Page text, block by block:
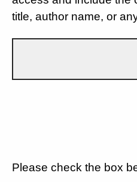
title, author name, or
Please check the box